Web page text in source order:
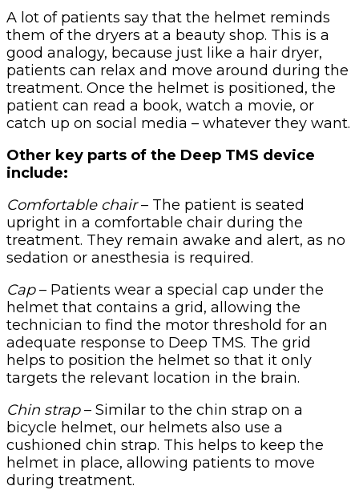
A lot of patients say that the helmet reminds
them of the dryers at a beauty shop. This is a
good analogy, because just like a hair dryer,
patients can relax and move around during the
treatment. Once the helmet is positioned, the
patient can read a book, watch a movie, or
catch up on social media – whatever they want.
Other key parts of the Deep TMS device
include:
Comfortable chair– The patient is seated
upright in a comfortable chair during the
treatment. They remain awake and alert, as no
sedation or anesthesia is required.
Cap– Patients wear a special cap under the
helmet that contains a grid, allowing the
technician to find the motor threshold for an
adequate response to Deep TMS. The grid
helps to position the helmet so that it only
targets the relevant location in the brain.
Chin strap– Similar to the chin strap on a
bicycle helmet, our helmets also use a
cushioned chin strap. This helps to keep the
helmet in place, allowing patients to move
during treatment.